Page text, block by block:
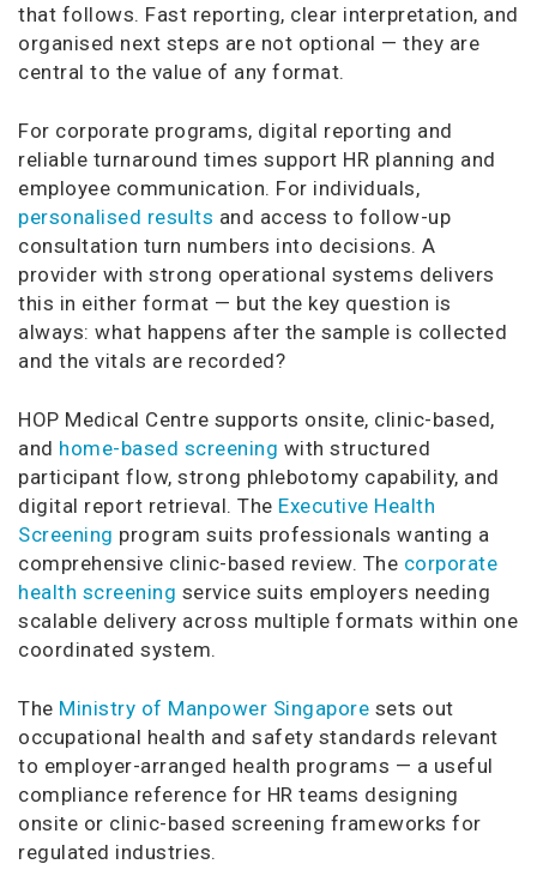
that follows. Fast reporting, clear interpretation, and
organised next steps are not optional — they are
central to the value of any format.
For corporate programs, digital reporting and
reliable turnaround times support HR planning and
employee communication. For individuals,
personalised results and access to follow-up
consultation turn numbers into decisions. A
provider with strong operational systems delivers
this in either format — but the key question is
always: what happens after the sample is collected
and the vitals are recorded?
HOP Medical Centre supports onsite, clinic-based,
and home-based screening with structured
participant flow, strong phlebotomy capability, and
digital report retrieval. The Executive Health
Screening program suits professionals wanting a
comprehensive clinic-based review. The corporate
health screening service suits employers needing
scalable delivery across multiple formats within one
coordinated system.
The Ministry of Manpower Singapore sets out
occupational health and safety standards relevant
to employer-arranged health programs — a useful
compliance reference for HR teams designing
onsite or clinic-based screening frameworks for
regulated industries.